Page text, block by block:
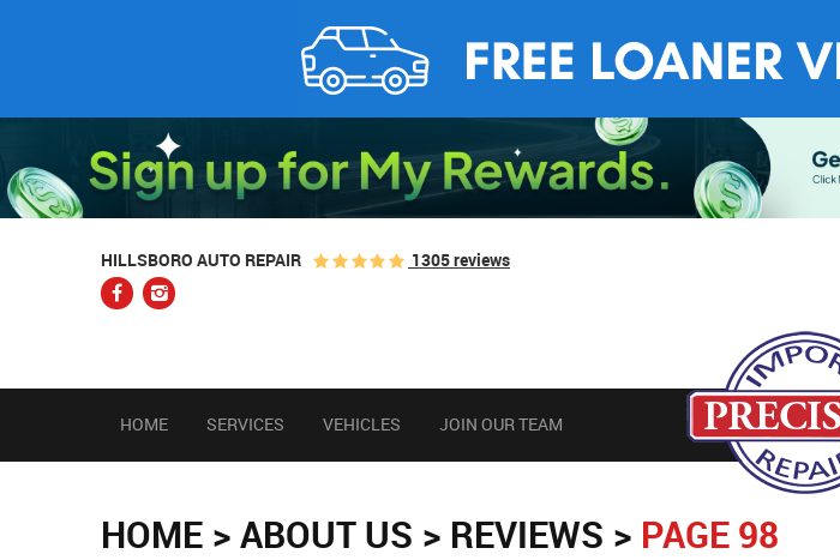
HILLSBORO AUTO REPAIR 1305 reviews
HOME SERVICES VEHICLES JOIN OUR TEAM
HOME ABOUT US REVIEWS PAGE 98